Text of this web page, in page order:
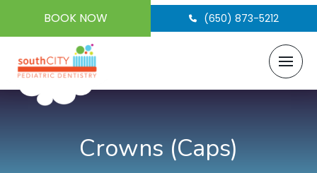
BOOK NOW (650) 873-5212
Crowns (Caps)